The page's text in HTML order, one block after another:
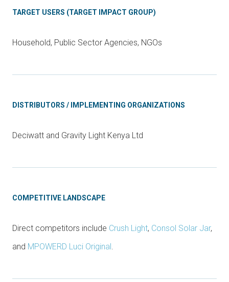
TARGET USERS (TARGET IMPACT GROUP)
Household, Public Sector Agencies, NGOs
DISTRIBUTORS / IMPLEMENTING ORGANIZATIONS
Deciwatt and Gravity Light Kenya Ltd
COMPETITIVE LANDSCAPE
Direct competitors include Crush Light, Consol Solar Jar,
and MPOWERD Luci Original.